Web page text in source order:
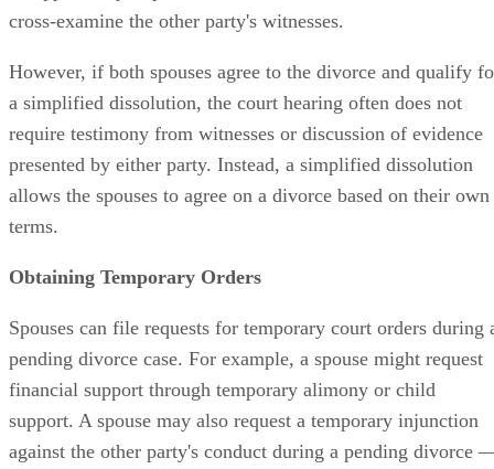
cross-examine the other party's witnesses.
However, if both spouses agree to the divorce and qualify
a simplified dissolution, the court hearing often does not
require testimony from witnesses or discussion of evidence
presented by either party. Instead, a simplified dissolution
allows the spouses to agree on a divorce based on their own
terms.
Obtaining Temporary Orders
Spouses can file requests for temporary court orders during
pending divorce case. For example, a spouse might request
financial support through temporary alimony or child
support. A spouse may also request a temporary injunction
against the other party's conduct during a pending divorce